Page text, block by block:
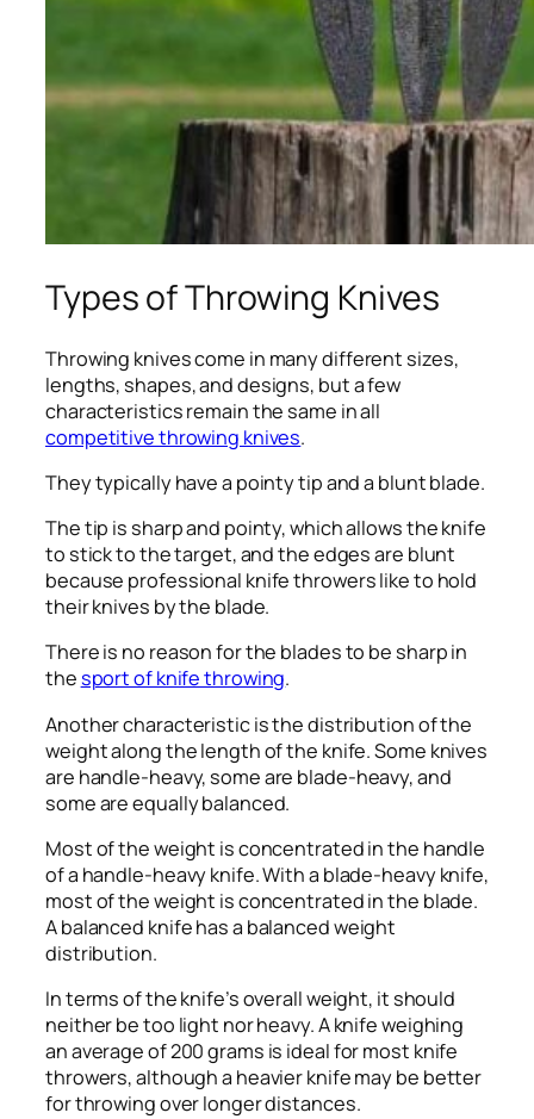
Types of Throwing Knives
Throwing knives come in many different sizes,
lengths, shapes, and designs, but a few
characteristics remain the same in all
competitive throwing knives.
They typically have a pointy tip and a blunt blade.
The tip is sharp and pointy, which allows the knife
to stick to the target, and the edges are blunt
because professional knife throwers like to hold
their knives by the blade.
There is no reason for the blades to be sharp in
the sport of knife throwing.
Another characteristic is the distribution of the
weight along the length of the knife. Some knives
are handle-heavy, some are blade-heavy, and
some are equally balanced.
Most of the weight is concentrated in the handle
of a handle-heavy knife. With a blade-heavy knife,
most of the weight is concentrated in the blade.
A balanced knife has a balanced weight
distribution.
In terms of the knife’s overall weight, it should
neither be too light nor heavy. A knife weighing
an average of 200 grams is ideal for most knife
throwers, although a heavier knife may be better
for throwing over longer distances.